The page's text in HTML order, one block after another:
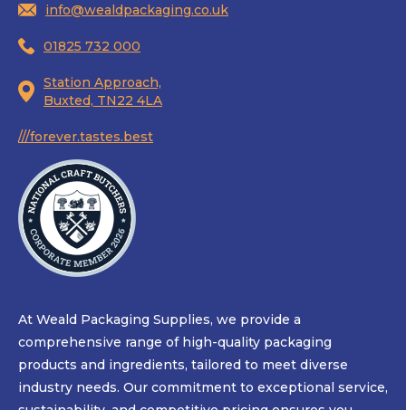
info@wealdpackaging.co.uk
01825 732 000
Station Approach,
Buxted, TN22 4LA
///forever.tastes.best
At Weald Packaging Supplies, we provide a
comprehensive range of high-quality packaging
products and ingredients, tailored to meet diverse
industry needs. Our commitment to exceptional service,